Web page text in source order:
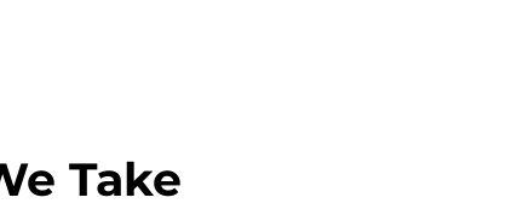
Take